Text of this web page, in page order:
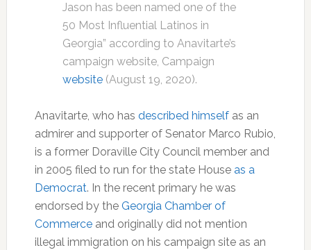
Jason has been named one of the
50 Most Influential Latinos in
Georgia” according to Anavitarte’s
campaign website, Campaign
website (August 19, 2020).
Anavitarte, who has described himselfas an
admirer and supporter of Senator Marco Rubio,
is a former Doraville City Council member and
in 2005 filed to run for the state House as a
Democrat. In the recent primary he was
endorsed by the Georgia Chamber of
Commerceand originally did not mention
illegal immigration on his campaign site as an